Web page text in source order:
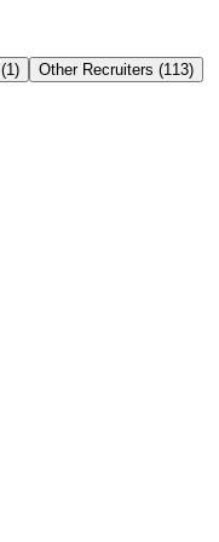
(1 ) Other Recruiters (113)